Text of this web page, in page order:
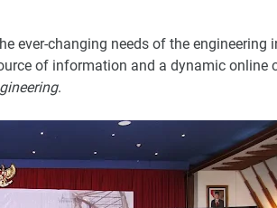
ever-changing needs of the engineering
of information and a dynamic online
.